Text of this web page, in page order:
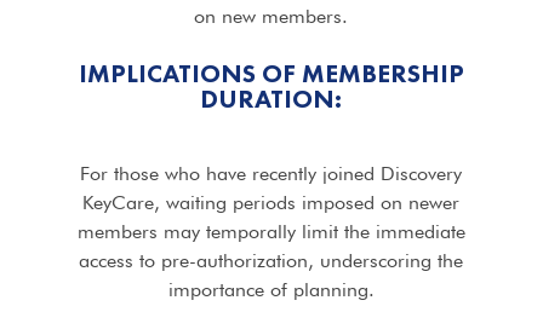
on new members.
IMPLICATIONS OF MEMBERSHIP
DURATION:
For those who have recently joined Discovery
KeyCare, waiting periods imposed on newer
members may temporally limit the immediate
access to pre-authorization, underscoring the
importance of planning.